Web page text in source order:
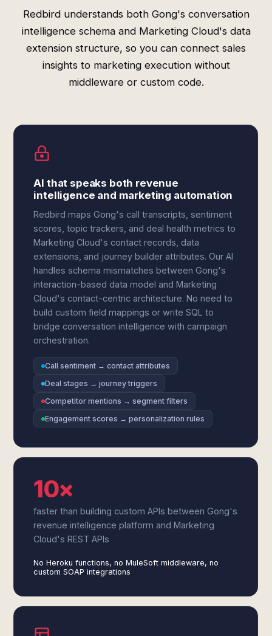
Redbird understands both Gong's conversation
intelligence schema and Marketing Cloud's data
extension structure, so you can connect sales
insights to marketing execution without
middleware or custom code.
AI that speaks both revenue
intelligence and marketing automation
Redbird maps Gong's call transcripts, sentiment
scores, topic trackers, and deal health metrics to
Marketing Cloud's contact records, data
extensions, and journey builder attributes. Our AI
handles schema mismatches between Gong's
interaction-based data model and Marketing
Cloud's contact-centric architecture. No need to
build custom field mappings or write SQL to
bridge conversation intelligence with campaign
orchestration.
Call sentiment → contact attributes
Deal stages → journey triggers
Competitor mentions → segment filters
Engagement scores → personalization rules
10×
faster than building custom APIs between Gong's
revenue intelligence platform and Marketing
Cloud's REST APIs
No Heroku functions, no MuleSoft middleware, no
custom SOAP integrations